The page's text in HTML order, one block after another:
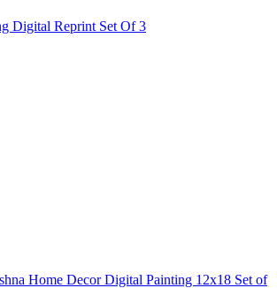
Digital Reprint Set Of 3
Home Decor Digital Painting 12x18 Set of